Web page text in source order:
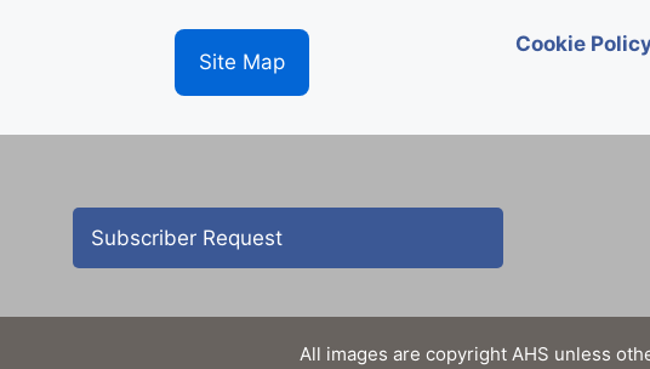
Site Map
Cookie
Subscriber Request
All images are copyright AHS unless